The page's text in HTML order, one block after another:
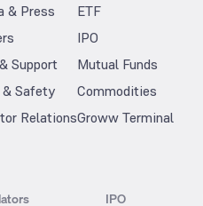
& Press
Support
Safety
Relations
ETF
IPO
Mutual Funds
Commodities
Groww Terminal
IPO